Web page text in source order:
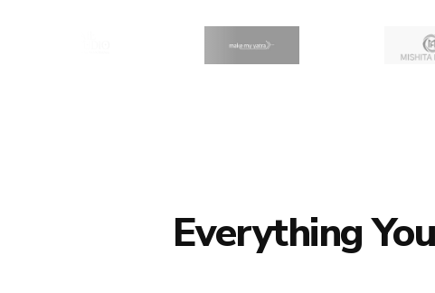
Everything